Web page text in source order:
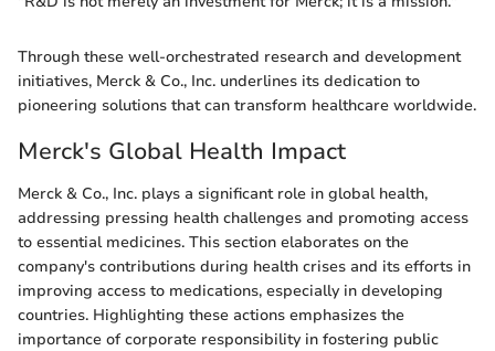
Through these well-orchestrated research and development
initiatives, Merck & Co., Inc. underlines its dedication to
pioneering solutions that can transform healthcare worldwide.
Merck's Global Health Impact
Merck & Co., Inc. plays a significant role in global health,
addressing pressing health challenges and promoting access
to essential medicines. This section elaborates on the
company's contributions during health crises and its efforts in
improving access to medications, especially in developing
countries. Highlighting these actions emphasizes the
importance of corporate responsibility in fostering public